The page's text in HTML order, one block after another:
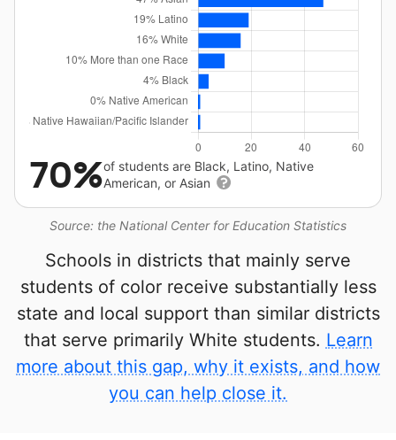
Source: the National Center for Education Statistics
70%of students are Black, Latino, Native
American, or Asian
Schools in districts that mainly serve
students of color receive substantially less
state and local support than similar districts
that serve primarily White students. Learn
more about this gap, why it exists, and how
you can help close it.